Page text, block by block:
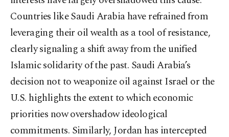
Countries like Saudi Arabia have refrained from
leveraging their oil wealth as a tool of resistance,
clearly signaling a shift away from the unified
Islamic solidarity of the past. Saudi Arabia’s
decision not to weaponize oil against Israel or the
U.S. highlights the extent to which economic
priorities now overshadow ideological
commitments. Similarly, Jordan has intercepted